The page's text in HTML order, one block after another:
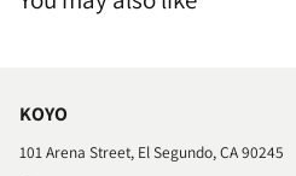
KOYO
101 Arena Street, El Segundo, CA 90245